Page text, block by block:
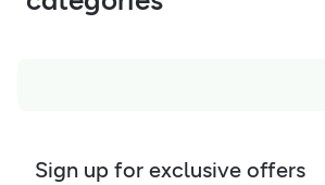
Sign up for exclusive offers